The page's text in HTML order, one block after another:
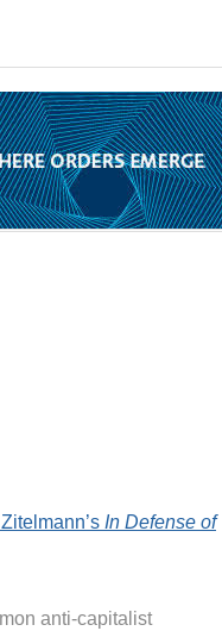
In Defense of
anti-capitalist